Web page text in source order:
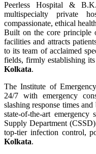
Peerless Hospital &
multispecialty private
compassionate, ethical
Built on the core principle
facilities and attracts
to its team of acclaimed
fields, firmly establishing
Kolkata.
The Institute of
24/7 with emergency
slashing response times
state-of-the-art
Supply Department
top-tier infection control,
Kolkata.